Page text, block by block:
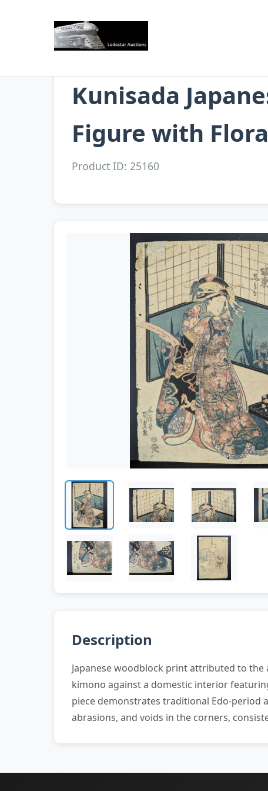
Kunisada
Figure with
Product ID: 25160
Description
Japanese woodblock print attributed to
kimono against a domestic interior
piece demonstrates traditional Edo-period
abrasions, and voids in the corners,